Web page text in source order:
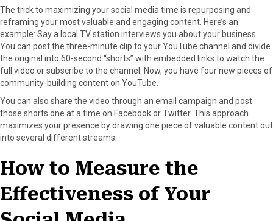
The trick to maximizing your social media time is repurposing and
reframing your most valuable and engaging content. Here’s an
example: Say a local TV station interviews you about your business.
You can post the three-minute clip to your YouTube channel and divide
the original into 60-second “shorts” with embedded links to watch the
full video or subscribe to the channel. Now, you have four new pieces of
community-building content on YouTube.
You can also share the video through an email campaign and post
those shorts one at a time on Facebook or Twitter. This approach
maximizes your presence by drawing one piece of valuable content out
into several different streams.
How to Measure the
Effectiveness of Your